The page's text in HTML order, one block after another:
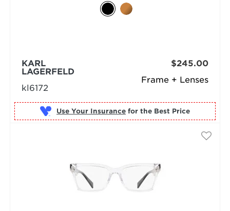
Frame + Lenses
KARL
LAGERFELD
kl6172
$245.00
Use Your Insurance for the Best Price